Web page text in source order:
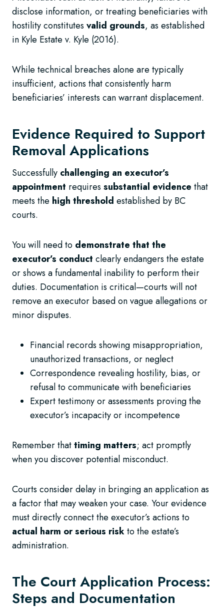
disclose information, or treating beneficiaries with
hostility constitutes valid grounds, as established
in Kyle Estate v. Kyle (2016).
While technical breaches alone are typically
insufficient, actions that consistently harm
beneficiaries’ interests can warrant displacement.
Evidence Required to Support
Removal Applications
Successfully challenging an executor’s
appointment requires substantial evidence that
meets the high threshold established by BC
courts.
You will need to demonstrate that the
executor’s conduct clearly endangers the estate
or shows a fundamental inability to perform their
duties. Documentation is critical—courts will not
remove an executor based on vague allegations or
minor disputes.
Financial records showing misappropriation,
unauthorized transactions, or neglect
Correspondence revealing hostility, bias, or
refusal to communicate with beneficiaries
Expert testimony or assessments proving the
executor’s incapacity or incompetence
Remember thattiming matters; act promptly
when you discover potential misconduct.
Courts consider delay in bringing an application as
a factor that may weaken your case. Your evidence
must directly connect the executor’s actions to
actual harm or serious riskto the estate’s
administration.
The Court Application Process:
Steps and Documentation